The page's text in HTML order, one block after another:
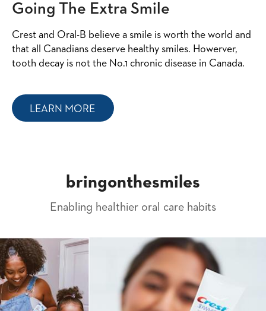
Going The Extra Smile
Crest and Oral-B believe a smile is worth the world and
that all Canadians deserve healthy smiles. Howerver,
tooth decay is not the No.1 chronic disease in Canada.
LEARN MORE
bringonthesmiles
Enabling healthier oral care habits